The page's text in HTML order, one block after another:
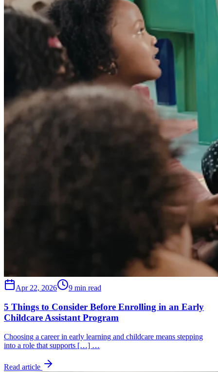
Apr 22, 2026 9 min read
5 Things to Consider Before Enrolling in an Early
Childcare Assistant Program
Choosing a career in early learning and childcare means stepping
into a role that supports […] …
Read article